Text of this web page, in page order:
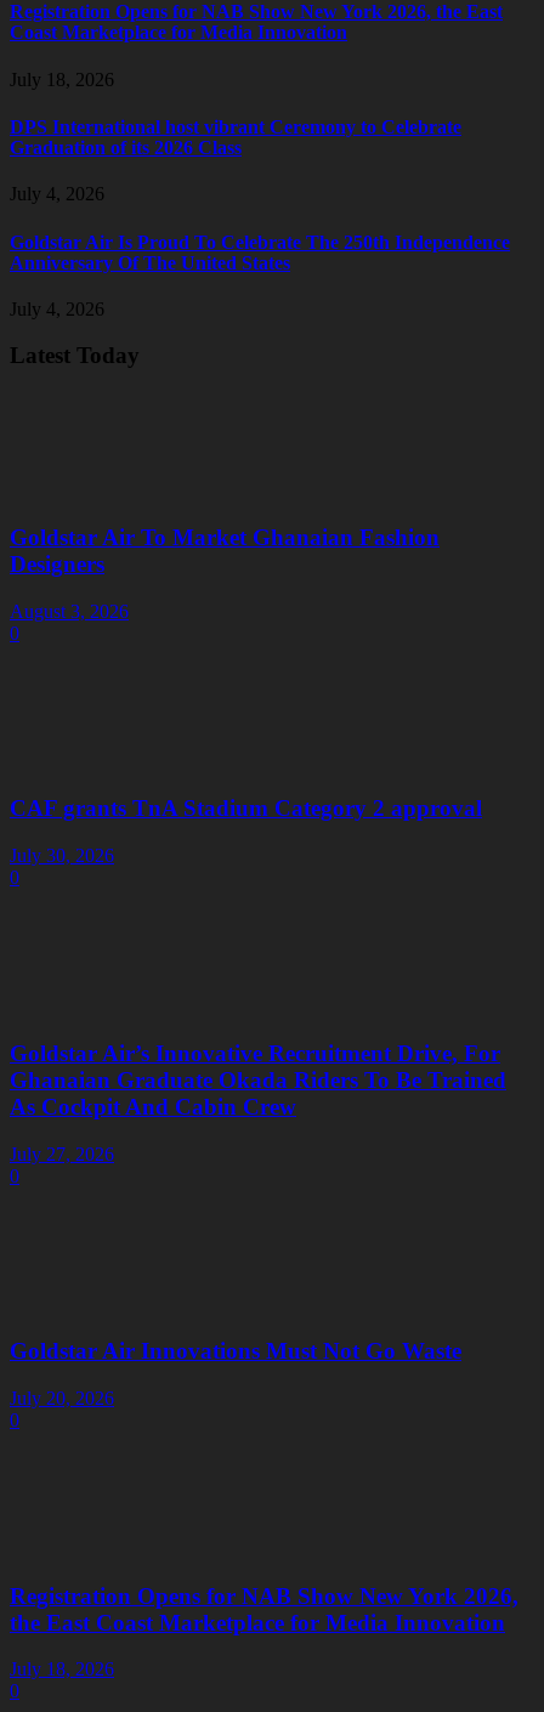
Registration Opens for NAB Show New York 2026, the East
Coast Marketplace for Media Innovation
July 18, 2026
DPS International host vibrant Ceremony to Celebrate
Graduation of its 2026 Class
July 4, 2026
Goldstar Air Is Proud To Celebrate The 250th Independence
Anniversary Of The United States
July 4, 2026
Latest Today
Goldstar Air To Market Ghanaian Fashion
Designers
August 3, 2026
0
CAF grants TnA Stadium Category 2 approval
July 30, 2026
0
Goldstar Air’s Innovative Recruitment Drive, For
Ghanaian Graduate Okada Riders To Be Trained
As Cockpit And Cabin Crew
July 27, 2026
0
Goldstar Air Innovations Must Not Go Waste
July 20, 2026
0
Registration Opens for NAB Show New York 2026,
the East Coast Marketplace for Media Innovation
July 18, 2026
0